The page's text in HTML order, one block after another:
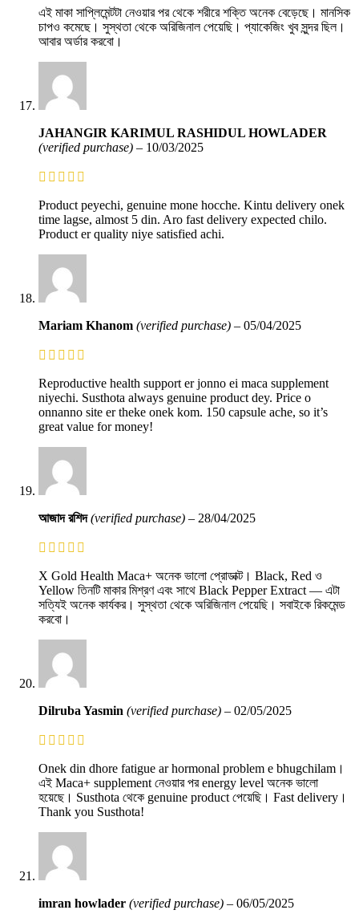
এই মাকা সাপ্লিমেন্টটা নেওয়ার পর থেকে শরীরে শক্তি অনেক বেড়েছে। মানসিক
চাপও কমেছে। সুস্থতা থেকে অরিজিনাল পেয়েছি। প্যাকেজিং খুব সুন্দর ছিল।
আবার অর্ডার করবো।
JAHANGIR KARIMUL RASHIDUL HOWLADER
(verified purchase) – 10/03/2025
Product peyechi, genuine mone hocche. Kintu delivery onek
time lagse, almost 5 din. Aro fast delivery expected chilo.
Product er quality niye satisfied achi.
Mariam Khanom (verified purchase) – 05/04/2025
Reproductive health support er jonno ei maca supplement
niyechi. Susthota always genuine product dey. Price o
onnanno site er theke onek kom. 150 capsule ache, so it’s
great value for money!
আজাদ রশিদ(verified purchase) – 28/04/2025
X Gold Health Maca+ অনেক ভালো প্রোডাক্ট। Black, Red ও
Yellow তিনটি মাকার মিশ্রণ এবং সাথে Black Pepper Extract — এটা
সত্যিই অনেক কার্যকর। সুস্থতা থেকে অরিজিনাল পেয়েছি। সবাইকে রিকমেন্ড
করবো।
Dilruba Yasmin (verified purchase) – 02/05/2025
Onek din dhore fatigue ar hormonal problem e bhugchilam।
এই Maca+ supplement নেওয়ার পর energy level অনেক ভালো
হয়েছে। Susthota থেকে genuine product পেয়েছি। Fast delivery।
Thank you Susthota!
imran howlader (verified purchase) – 06/05/2025